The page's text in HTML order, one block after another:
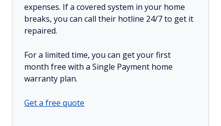
expenses. If a covered system in your home
breaks, you can call their hotline 24/7 to get it
repaired.
For a limited time, you can get your first
month free with a Single Payment home
warranty plan.
Get a free quote